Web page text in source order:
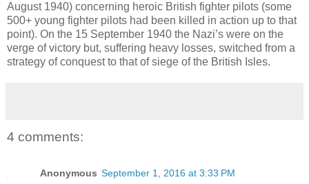
August 1940) concerning heroic British fighter pilots (some
500+ young fighter pilots had been killed in action up to that
point). On the 15 September 1940 the Nazi’s were on the
verge of victory but, suffering heavy losses, switched from a
strategy of conquest to that of siege of the British Isles.
4 comments:
Anonymous September 1, 2016 at 3:33 PM